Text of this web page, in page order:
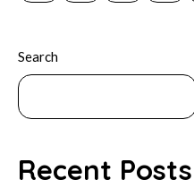
Search
Recent Posts